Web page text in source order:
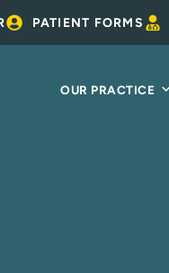
PATIENT FORMS
OUR PRACTICE